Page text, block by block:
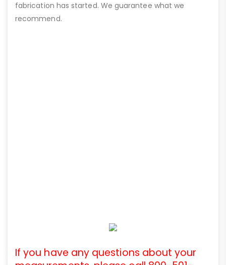
fabrication has started. We guarantee what we
recommend.
If you have any questions about your